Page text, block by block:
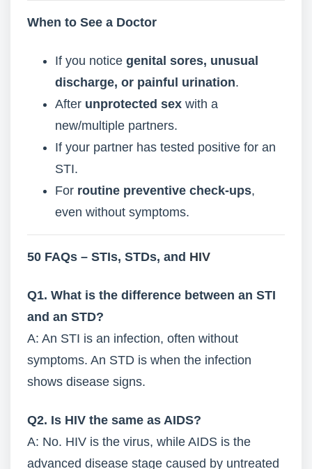
When to See a Doctor
If you notice genital sores, unusual
discharge, or painful urination.
After unprotected sex with a
new/multiple partners.
If your partner has tested positive for an
STI.
For routine preventive check-ups,
even without symptoms.
50 FAQs – STIs, STDs, and HIV
Q1. What is the difference between an STI
and an STD?
A: An STI is an infection, often without
symptoms. An STD is when the infection
shows disease signs.
Q2. Is HIV the same as AIDS?
A: No. HIV is the virus, while AIDS is the
advanced disease stage caused by untreated